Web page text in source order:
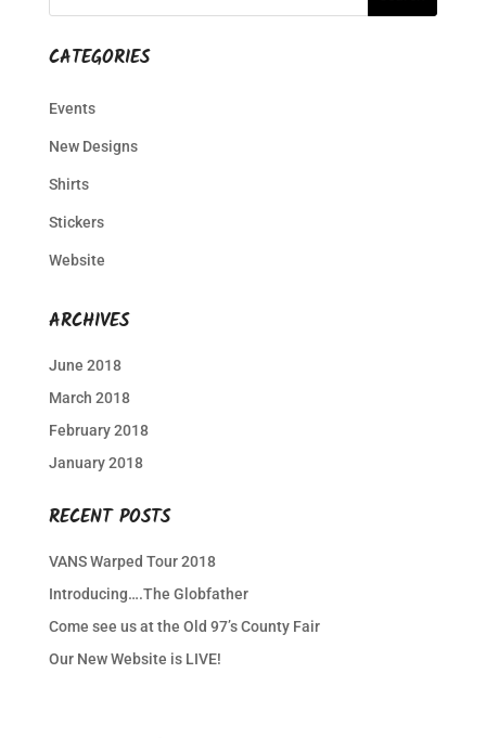
CATEGORIES
Events
New Designs
Shirts
Stickers
Website
ARCHIVES
June 2018
March 2018
February 2018
January 2018
RECENT POSTS
VANS Warped Tour 2018
Introducing….The Globfather
Come see us at the Old 97’s County Fair
Our New Website is LIVE!